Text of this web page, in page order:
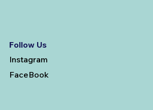
Follow Us
Instagram
FaceBook